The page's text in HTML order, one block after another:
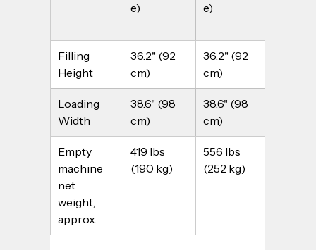
e)
e)
Filling
Height
36.2" (92
cm)
36.2" (92
cm)
Loading
Width
38.6" (98
cm)
38.6" (98
cm)
Empty
machine
net
weight,
approx.
419 lbs
(190 kg)
556 lbs
(252 kg)